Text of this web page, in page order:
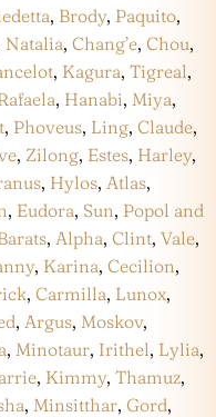
, Brody, Paquito,
Natalia, Chang’e, Chou,
, Kagura, Tigreal,
, Hanabi, Miya,
, Phoveus, Ling, Claude,
, Zilong, Estes, Harley,
, Hylos, Atlas,
, Eudora, Sun, Popol and
, Alpha, Clint, Vale,
, Karina, Cecilion,
, Carmilla, Lunox,
, Argus, Moskov,
, Minotaur, Irithel, Lylia,
, Kimmy, Thamuz,
, Minsitthar, Gord,